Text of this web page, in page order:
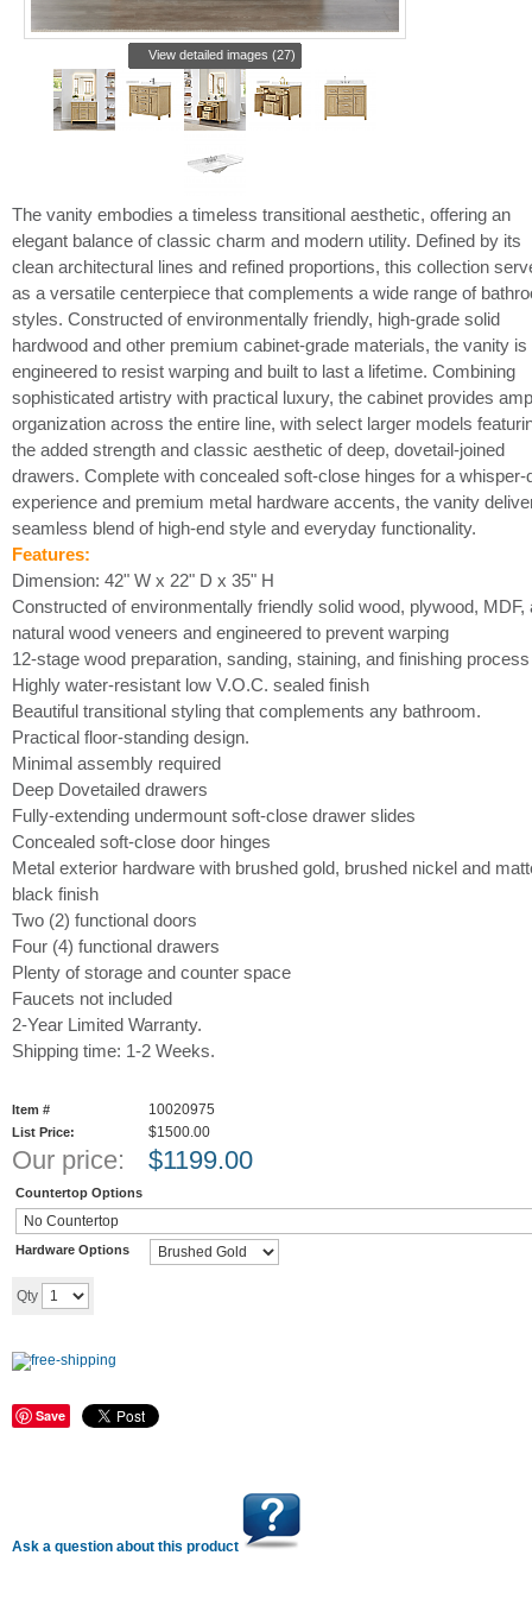
View detailed images (27)
The vanity embodies a timeless transitional aesthetic, offering an
elegant balance of classic charm and modern utility. Defined by its
clean architectural lines and refined proportions, this collection
as a versatile centerpiece that complements a wide range of
styles. Constructed of environmentally friendly, high-grade solid
hardwood and other premium cabinet-grade materials, the vanity is
engineered to resist warping and built to last a lifetime. Combining
sophisticated artistry with practical luxury, the cabinet provides
organization across the entire line, with select larger models
the added strength and classic aesthetic of deep, dovetail-joined
drawers. Complete with concealed soft-close hinges for a whisper-
experience and premium metal hardware accents, the vanity
seamless blend of high-end style and everyday functionality.
Features:
Dimension: 42" W x 22" D x 35" H
Constructed of environmentally friendly solid wood, plywood, MDF,
natural wood veneers and engineered to prevent warping
12-stage wood preparation, sanding, staining, and finishing process
Highly water-resistant low V.O.C. sealed finish
Beautiful transitional styling that complements any bathroom.
Practical floor-standing design.
Minimal assembly required
Deep Dovetailed drawers
Fully-extending undermount soft-close drawer slides
Concealed soft-close door hinges
Metal exterior hardware with brushed gold, brushed nickel and
black finish
Two (2) functional doors
Four (4) functional drawers
Plenty of storage and counter space
Faucets not included
2-Year Limited Warranty.
Shipping time: 1-2 Weeks.
Item # 10020975
List Price: $1500.00
Our price: $1199.00
Countertop Options
Hardware Options
Qty
Save
Ask a question about this product